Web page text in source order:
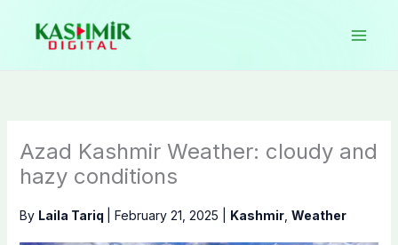
content
Azad Kashmir Weather: cloudy and
hazy conditions
By Laila Tariq February 21, 2025 Kashmir, Weather